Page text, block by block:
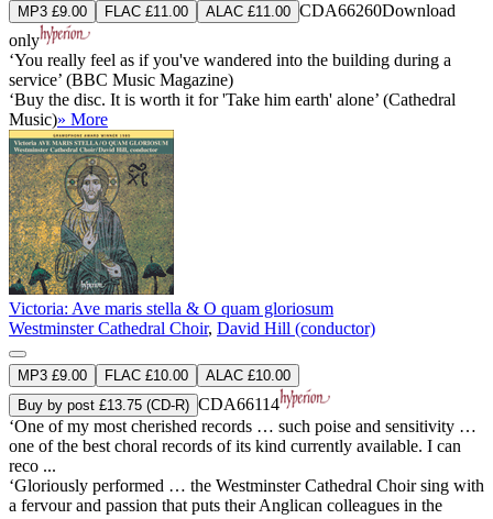
MP3 £9.00 FLAC £11.00 ALAC £11.00 CDA66260Download
only
‘You really feel as if you've wandered into the building during a
service’ (BBC Music Magazine)
‘Buy the disc. It is worth it for 'Take him earth' alone’ (Cathedral
Music)» More
Victoria: Ave maris stella & O quam gloriosum
Westminster Cathedral Choir, David Hill (conductor)
MP3 £9.00 FLAC £10.00
ALAC £10.00
Buy by post £13.75 (CD-R) CDA66114
‘One of my most cherished records … such poise and sensitivity …
one of the best choral records of its kind currently available. I can
reco ...
‘Gloriously performed … the Westminster Cathedral Choir sing with
a fervour and passion that puts their Anglican colleagues in the